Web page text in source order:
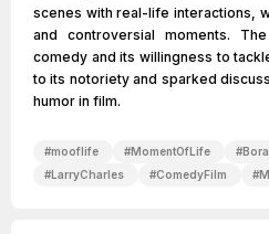
scenes with real-life interactions,
and controversial moments.
comedy and its willingness to
to its notoriety and sparked
humor in film.
#mooflife #MomentOfLife #
#LarryCharles #ComedyFilm #